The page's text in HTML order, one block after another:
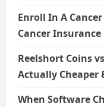
Enroll In A
Cancer
Reelshort Coins
Actually Cheaper
When Software